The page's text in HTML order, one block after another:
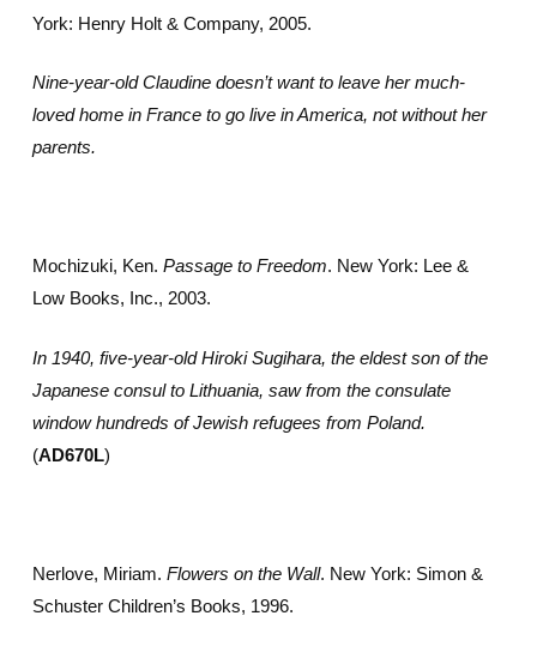
York: Henry Holt & Company, 2005.
Nine-year-old Claudine doesn’t want to leave her much-
loved home in France to go live in America, not without her
parents.
Mochizuki, Ken. Passage to Freedom. New York: Lee &
Low Books, Inc., 2003.
In 1940, five-year-old Hiroki Sugihara, the eldest son of the
Japanese consul to Lithuania, saw from the consulate
window hundreds of Jewish refugees from Poland.
(AD670L)
Nerlove, Miriam. Flowers on the Wall. New York: Simon &
Schuster Children’s Books, 1996.